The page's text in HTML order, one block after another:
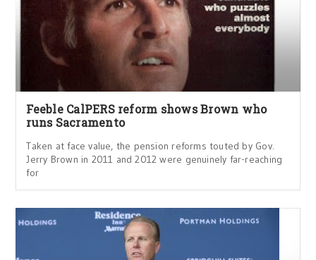
Feeble CalPERS reform shows Brown who
runs Sacramento
Taken at face value, the pension reforms touted by Gov.
Jerry Brown in 2011 and 2012 were genuinely far-reaching
for